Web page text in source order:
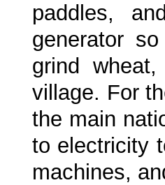
paddles,
generator
grind
village. For
the main
to electricity
machines,